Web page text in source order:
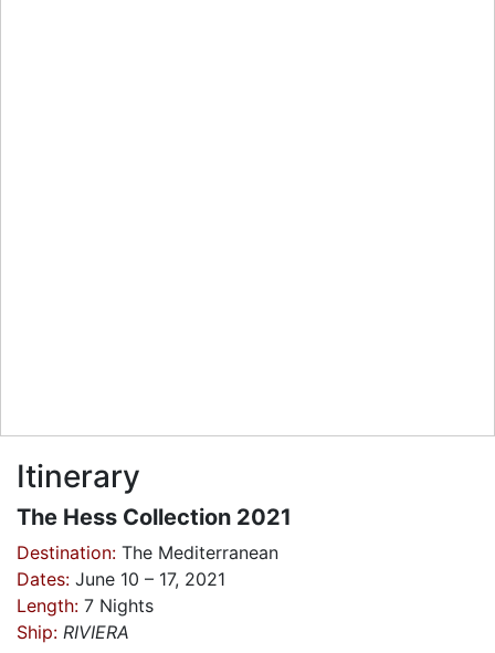
Itinerary
The Hess Collection 2021
Destination: The Mediterranean
Dates: June 10 – 17, 2021
Length: 7 Nights
Ship: RIVIERA